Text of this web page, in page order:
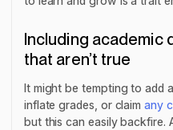
Including academic
that aren’t true
It might be tempting to add
inflate grades, or claimany
but this can easily backfire.